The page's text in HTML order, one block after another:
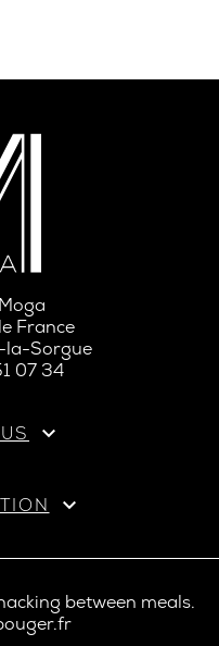
France
la-Sorgue
07 34


between meals.